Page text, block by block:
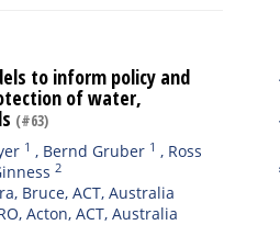
to inform policy and
of water,
(#63)
1 , Bernd Gruber 1 , Ross
2
Bruce, ACT, Australia
Acton, ACT, Australia